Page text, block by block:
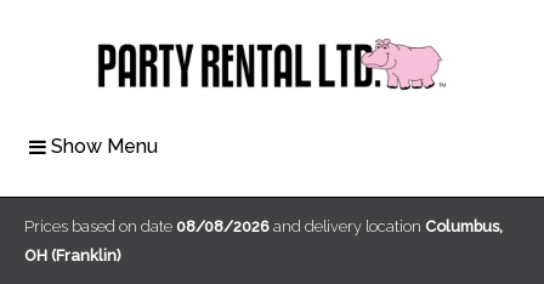
Show Menu
Prices based on date 08/08/2026 and delivery location Columbus,
OH (Franklin)